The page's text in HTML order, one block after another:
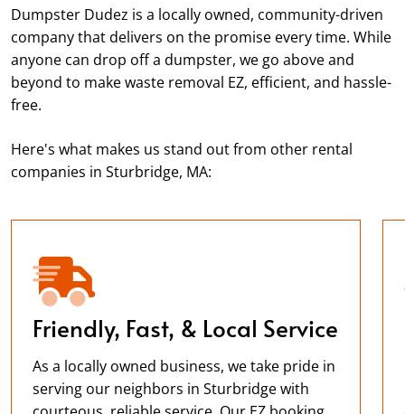
Dumpster Dudez is a locally owned, community-driven
company that delivers on the promise every time. While
anyone can drop off a dumpster, we go above and
beyond to make waste removal EZ, efficient, and hassle-
free.
Here's what makes us stand out from other rental
companies in Sturbridge, MA:
Friendly, Fast, & Local Service
As a locally owned business, we take pride in
serving our neighbors in Sturbridge with